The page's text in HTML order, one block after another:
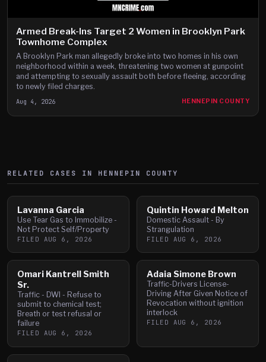
Armed Break-Ins Target 2 Women in Brooklyn Park
Townhome Complex
A Brooklyn Park man allegedly broke into two homes in his own
neighborhood within a week, threatening two women at gunpoint
and attempting to sexually assault both before fleeing, according
to newly filed charges.
Aug 4, 2026 HENNEPIN COUNTY
RELATED CASES IN HENNEPIN COUNTY
Lavanna Garcia
Use Tear Gas to Immobilize -
Not Protect Self/Property
FILED AUG 6, 2026
Quintin Howard Melton
Domestic Assault - By
Strangulation
FILED AUG 6, 2026
Omari Kantrell Smith
Sr.
Traffic - DWI - Refuse to
submit to chemical test;
Breath or test refusal or
failure
FILED AUG 6, 2026
Adaia Simone Brown
Traffic-Drivers License-
Driving After Given Notice of
Revocation without ignition
interlock
FILED AUG 6, 2026